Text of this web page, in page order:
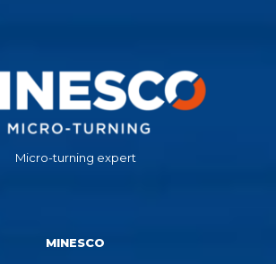
Micro-turning expert
MINESCO